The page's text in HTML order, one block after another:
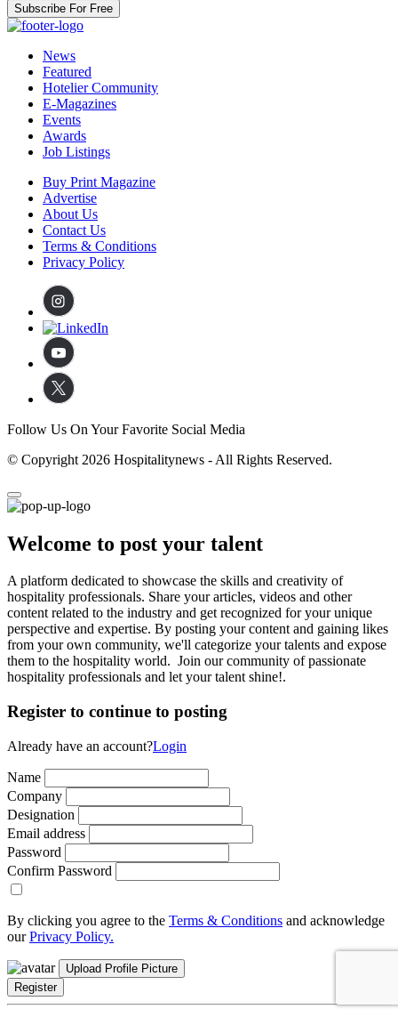
Subscribe For Free
News
Featured
Hotelier Community
E-Magazines
Events
Awards
Job Listings
Buy Print Magazine
Advertise
About Us
Contact Us
Terms & Conditions
Privacy Policy
Follow Us On Your Favorite Social Media
© Copyright 2026 Hospitalitynews - All Rights Reserved.
Welcome to post your talent
A platform dedicated to showcase the skills and creativity of
hospitality professionals. Share your articles, videos and other
content related to the industry and get recognized for your unique
perspective and expertise. By posting your content and gaining likes
from your own community, we'll categorize your talents and expose
them to the hospitality world. Join our community of passionate
hospitality professionals and let your talent shine!.
Register to continue to posting
Already have an account?Login
Name
Company
Designation
Email address
Password
Confirm Password
By clicking you agree to the Terms & Conditions and acknowledge
ourPrivacy Policy.
Upload Profile Picture
Register